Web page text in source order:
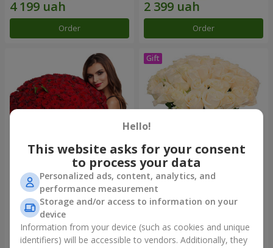
Order Order
151 red roses
15 744 uah
Order
Bouquet "Сharm for eyes"
3 449 uah
Order
Hello!
This website asks for your consent
to process your data
Personalized ads, content, analytics, and
performance measurement
Storage and/or access to information on your
device
Information from your device (such as cookies and unique
identifiers) will be accessible to vendors. Additionally, they